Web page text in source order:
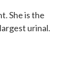
She is the
urinal.